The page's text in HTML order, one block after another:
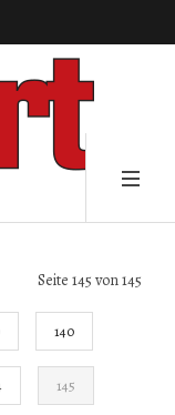
Seite 145 von 145
140
145